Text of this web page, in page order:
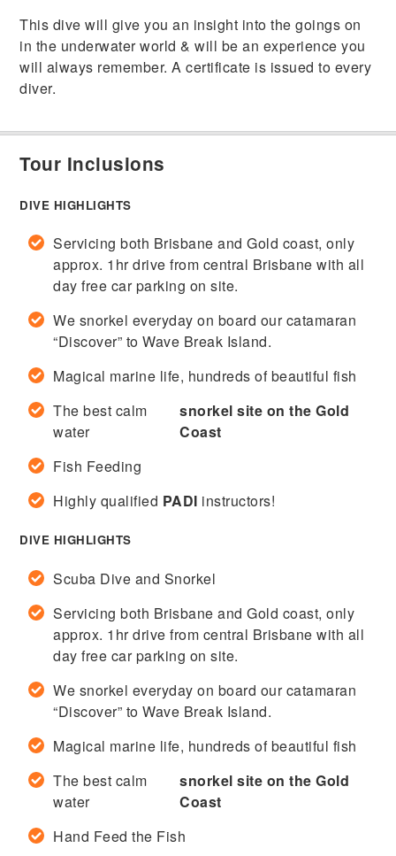
This dive will give you an insight into the goings on
in the underwater world & will be an experience you
will always remember. A certificate is issued to every
diver.
Tour Inclusions
DIVE HIGHLIGHTS
Servicing both Brisbane and Gold coast, only
approx. 1hr drive from central Brisbane with all
day free car parking on site.
We snorkel everyday on board our catamaran
“Discover” to Wave Break Island.
Magical marine life, hundreds of beautiful fish
The best calm
water
snorkel site on the Gold
Coast
Fish Feeding
Highly qualified PADI instructors!
DIVE HIGHLIGHTS
Scuba Dive and Snorkel
Servicing both Brisbane and Gold coast, only
approx. 1hr drive from central Brisbane with all
day free car parking on site.
We snorkel everyday on board our catamaran
“Discover” to Wave Break Island.
Magical marine life, hundreds of beautiful fish
The best calm
water
snorkel site on the Gold
Coast
Hand Feed the Fish